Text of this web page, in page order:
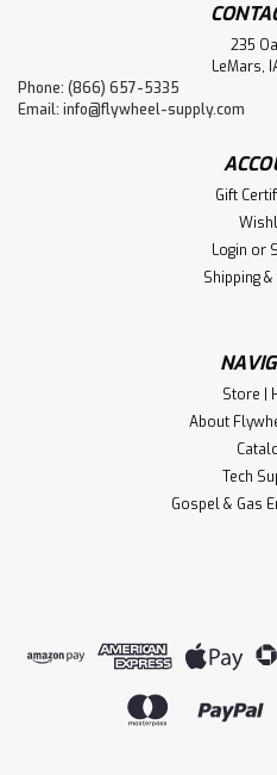
Flywheel Supply
Coil Kit, Maytag 72
This kit contains the
with boots, 2 Autolite 216
condenser. Lifetime
replacement coils for Maytag
years! This is a BRAND NEW
CHOOSE
235
LeMars,
Phone: (866) 657-5335
Email: info@flywheel-supply.com
Gift
Login or
Shipping
Store |
About
Tech
Gospel & Gas